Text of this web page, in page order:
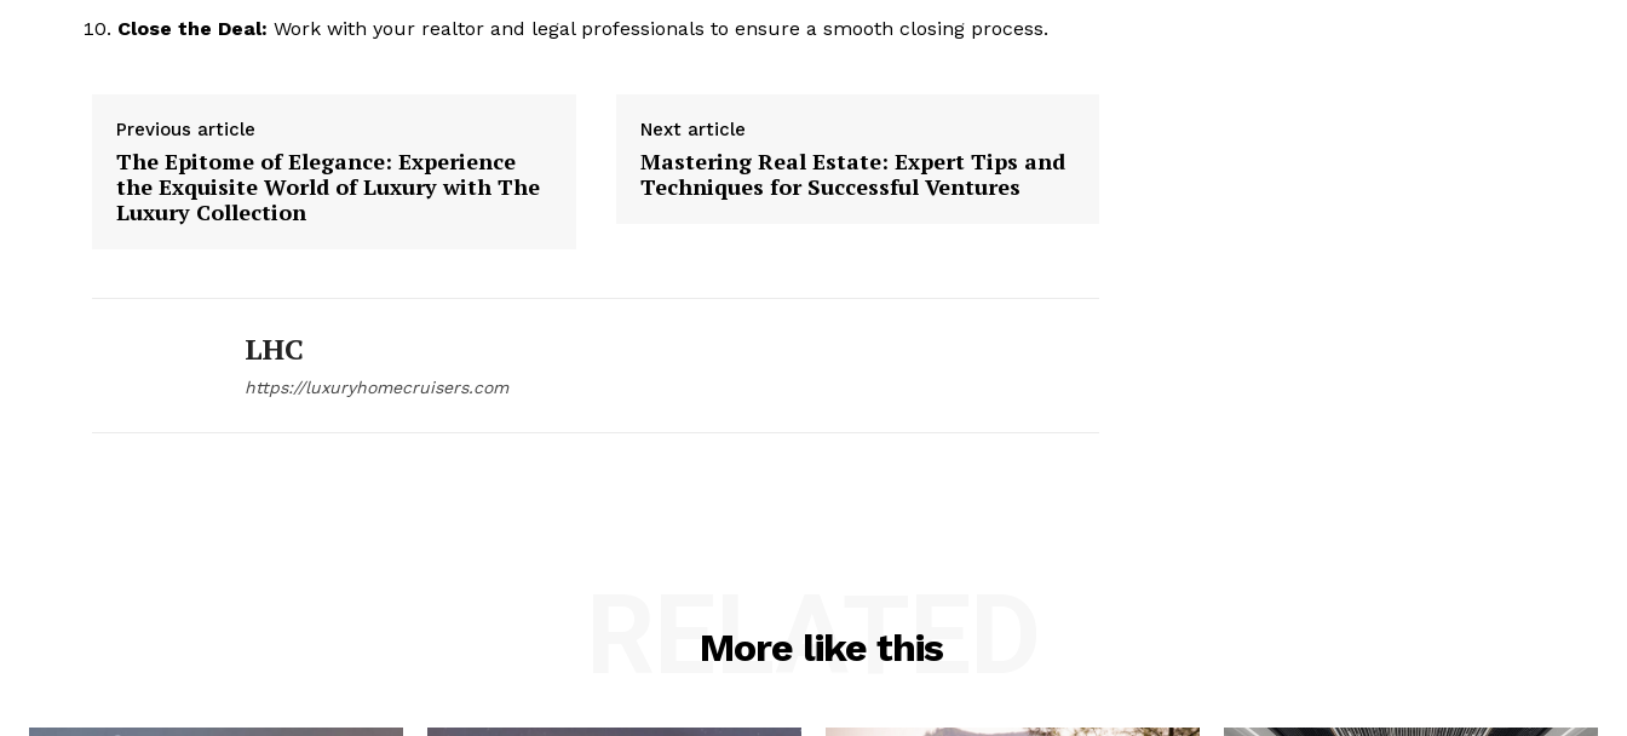
Close the Deal: Work with your realtor and legal professionals to ensure a smooth closing process.
Previous article
The Epitome of Elegance: Experience
the Exquisite World of Luxury with The
Luxury Collection
Next article
Mastering Real Estate: Expert Tips and
Techniques for Successful Ventures
LHC
https://luxuryhomecruisers.com
More like this
RELATED